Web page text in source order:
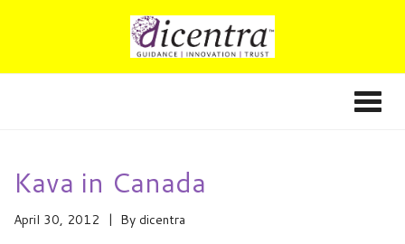
Kava in Canada
April 30, 2012 By dicentra